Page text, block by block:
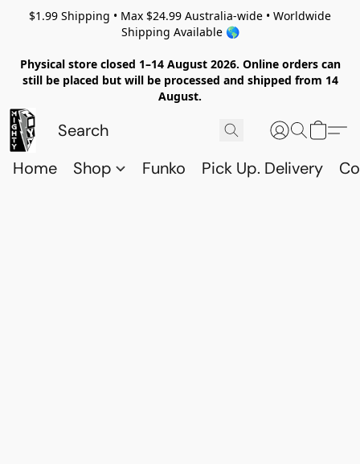
$1.99 Shipping • Max $24.99 Australia-wide • Worldwide
Shipping Available 🌎
Physical store closed 1–14 August 2026. Online orders can
still be placed but will be processed and shipped from 14
August.
Home Shop Funko Pick Up. Delivery